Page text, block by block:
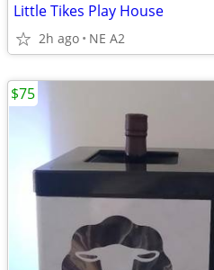
Little Tikes Play House
2h ago NE A2
$75